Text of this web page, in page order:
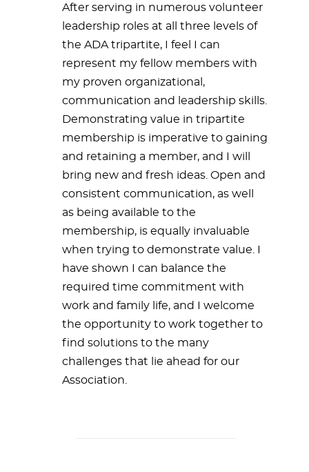
After serving in numerous volunteer
leadership roles at all three levels of
the ADA tripartite, I feel I can
represent my fellow members with
my proven organizational,
communication and leadership skills.
Demonstrating value in tripartite
membership is imperative to gaining
and retaining a member, and I will
bring new and fresh ideas. Open and
consistent communication, as well
as being available to the
membership, is equally invaluable
when trying to demonstrate value. I
have shown I can balance the
required time commitment with
work and family life, and I welcome
the opportunity to work together to
find solutions to the many
challenges that lie ahead for our
Association.